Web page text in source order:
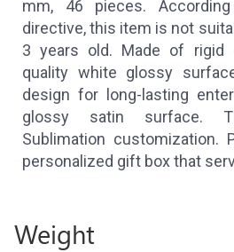
mm, 46 pieces.
directive, this item is not
3 years old. Made of rigid
quality white glossy
design for long-lasting
glossy satin surface.
Sublimation customization.
personalized gift box that
Weight